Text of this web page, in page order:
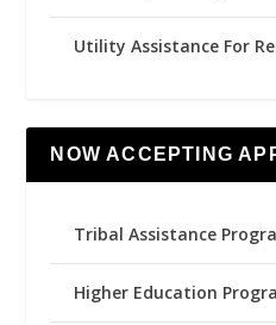
Utility Assistance For
NOW ACCEPTING
Tribal Assistance
Higher Education